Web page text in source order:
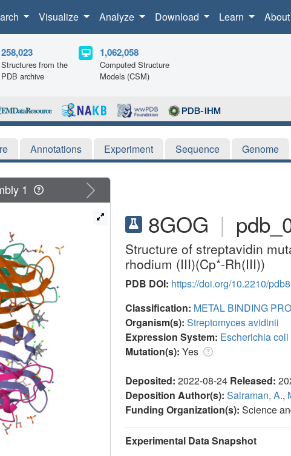
Visualize Analyze Download Learn About
258,023
Structures from the
PDB archive
1,062,058
Computed Structure
Models (CSM)
Annotations Experiment Sequence Genome
8GOG |
Structure of streptavidin
rhodium (III)(Cp*-Rh(III))
PDB DOI: https://doi.org/10.2210/
Classification: METAL BINDING
Organism(s): Streptomyces avidinii
Expression System: Escherichia coli
Mutation(s): Yes
Deposited: 2022-08-24 Released:
Deposition Author(s): Sairaman, A.,
Funding Organization(s): Science
Experimental Data Snapshot
Next
1